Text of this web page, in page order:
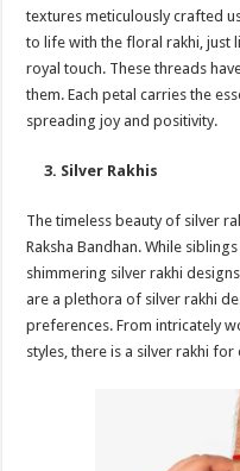
textures meticulously crafted
to life with the floral rakhi, just
royal touch. These threads
them. Each petal carries the
spreading joy and positivity.
3. Silver Rakhis
The timeless beauty of silver
Raksha Bandhan. While
shimmering silver rakhi
are a plethora of silver rakhi
preferences. From intricately
styles, there is a silver rakhi